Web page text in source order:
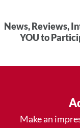
News, Reviews,
YOU to
Make an